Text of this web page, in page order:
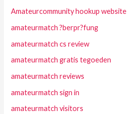
Amateurcommunity hookup website
amateurmatch ?berpr?fung
amateurmatch cs review
amateurmatch gratis tegoeden
amateurmatch reviews
amateurmatch sign in
amateurmatch visitors